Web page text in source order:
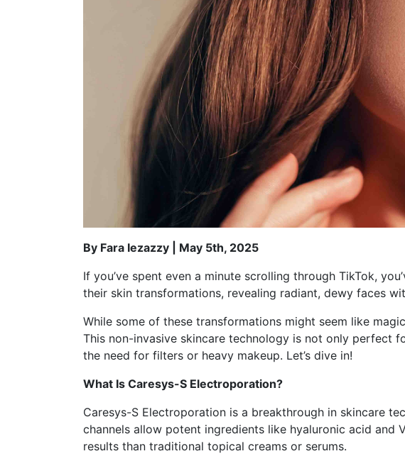
By Fara Iezazzy | May 5th, 2025
If you’ve spent even a minute scrolling through TikTok,
their skin transformations, revealing radiant, dewy faces
While some of these transformations might seem like
This non-invasive skincare technology is not only perfect
the need for filters or heavy makeup. Let’s dive in!
What Is Caresys-S Electroporation?
Caresys-S Electroporation is a breakthrough in skincare
channels allow potent ingredients like hyaluronic acid
results than traditional topical creams or serums.